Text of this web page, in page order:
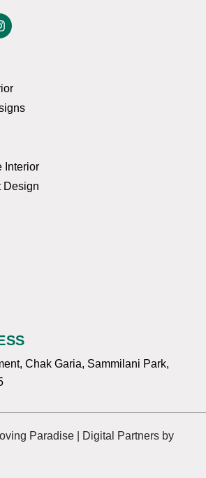
g
Interior
Design
Chak Garia, Sammilani Park,
Paradise | Digital Partners by